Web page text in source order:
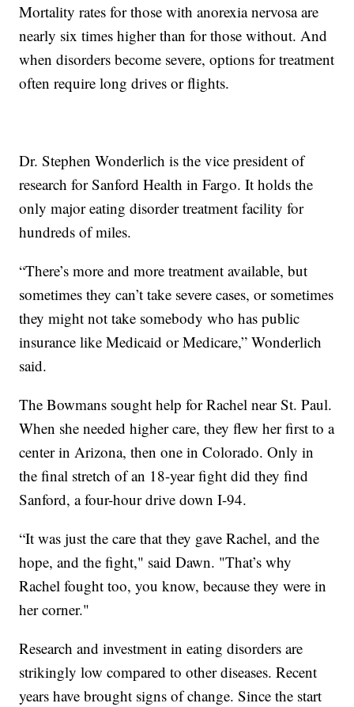
Mortality rates for those with anorexia nervosa are
nearly six times higher than for those without. And
when disorders become severe, options for treatment
often require long drives or flights.
Dr. Stephen Wonderlich is the vice president of
research for Sanford Health in Fargo. It holds the
only major eating disorder treatment facility for
hundreds of miles.
“There’s more and more treatment available, but
sometimes they can’t take severe cases, or sometimes
they might not take somebody who has public
insurance like Medicaid or Medicare,” Wonderlich
said.
The Bowmans sought help for Rachel near St. Paul.
When she needed higher care, they flew her first to a
center in Arizona, then one in Colorado. Only in
the final stretch of an 18-year fight did they find
Sanford, a four-hour drive down I-94.
“It was just the care that they gave Rachel, and the
hope, and the fight," said Dawn. "That’s why
Rachel fought too, you know, because they were in
her corner."
Research and investment in eating disorders are
strikingly low compared to other diseases. Recent
years have brought signs of change. Since the start